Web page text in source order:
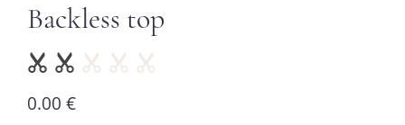
Backless top
0.00 €